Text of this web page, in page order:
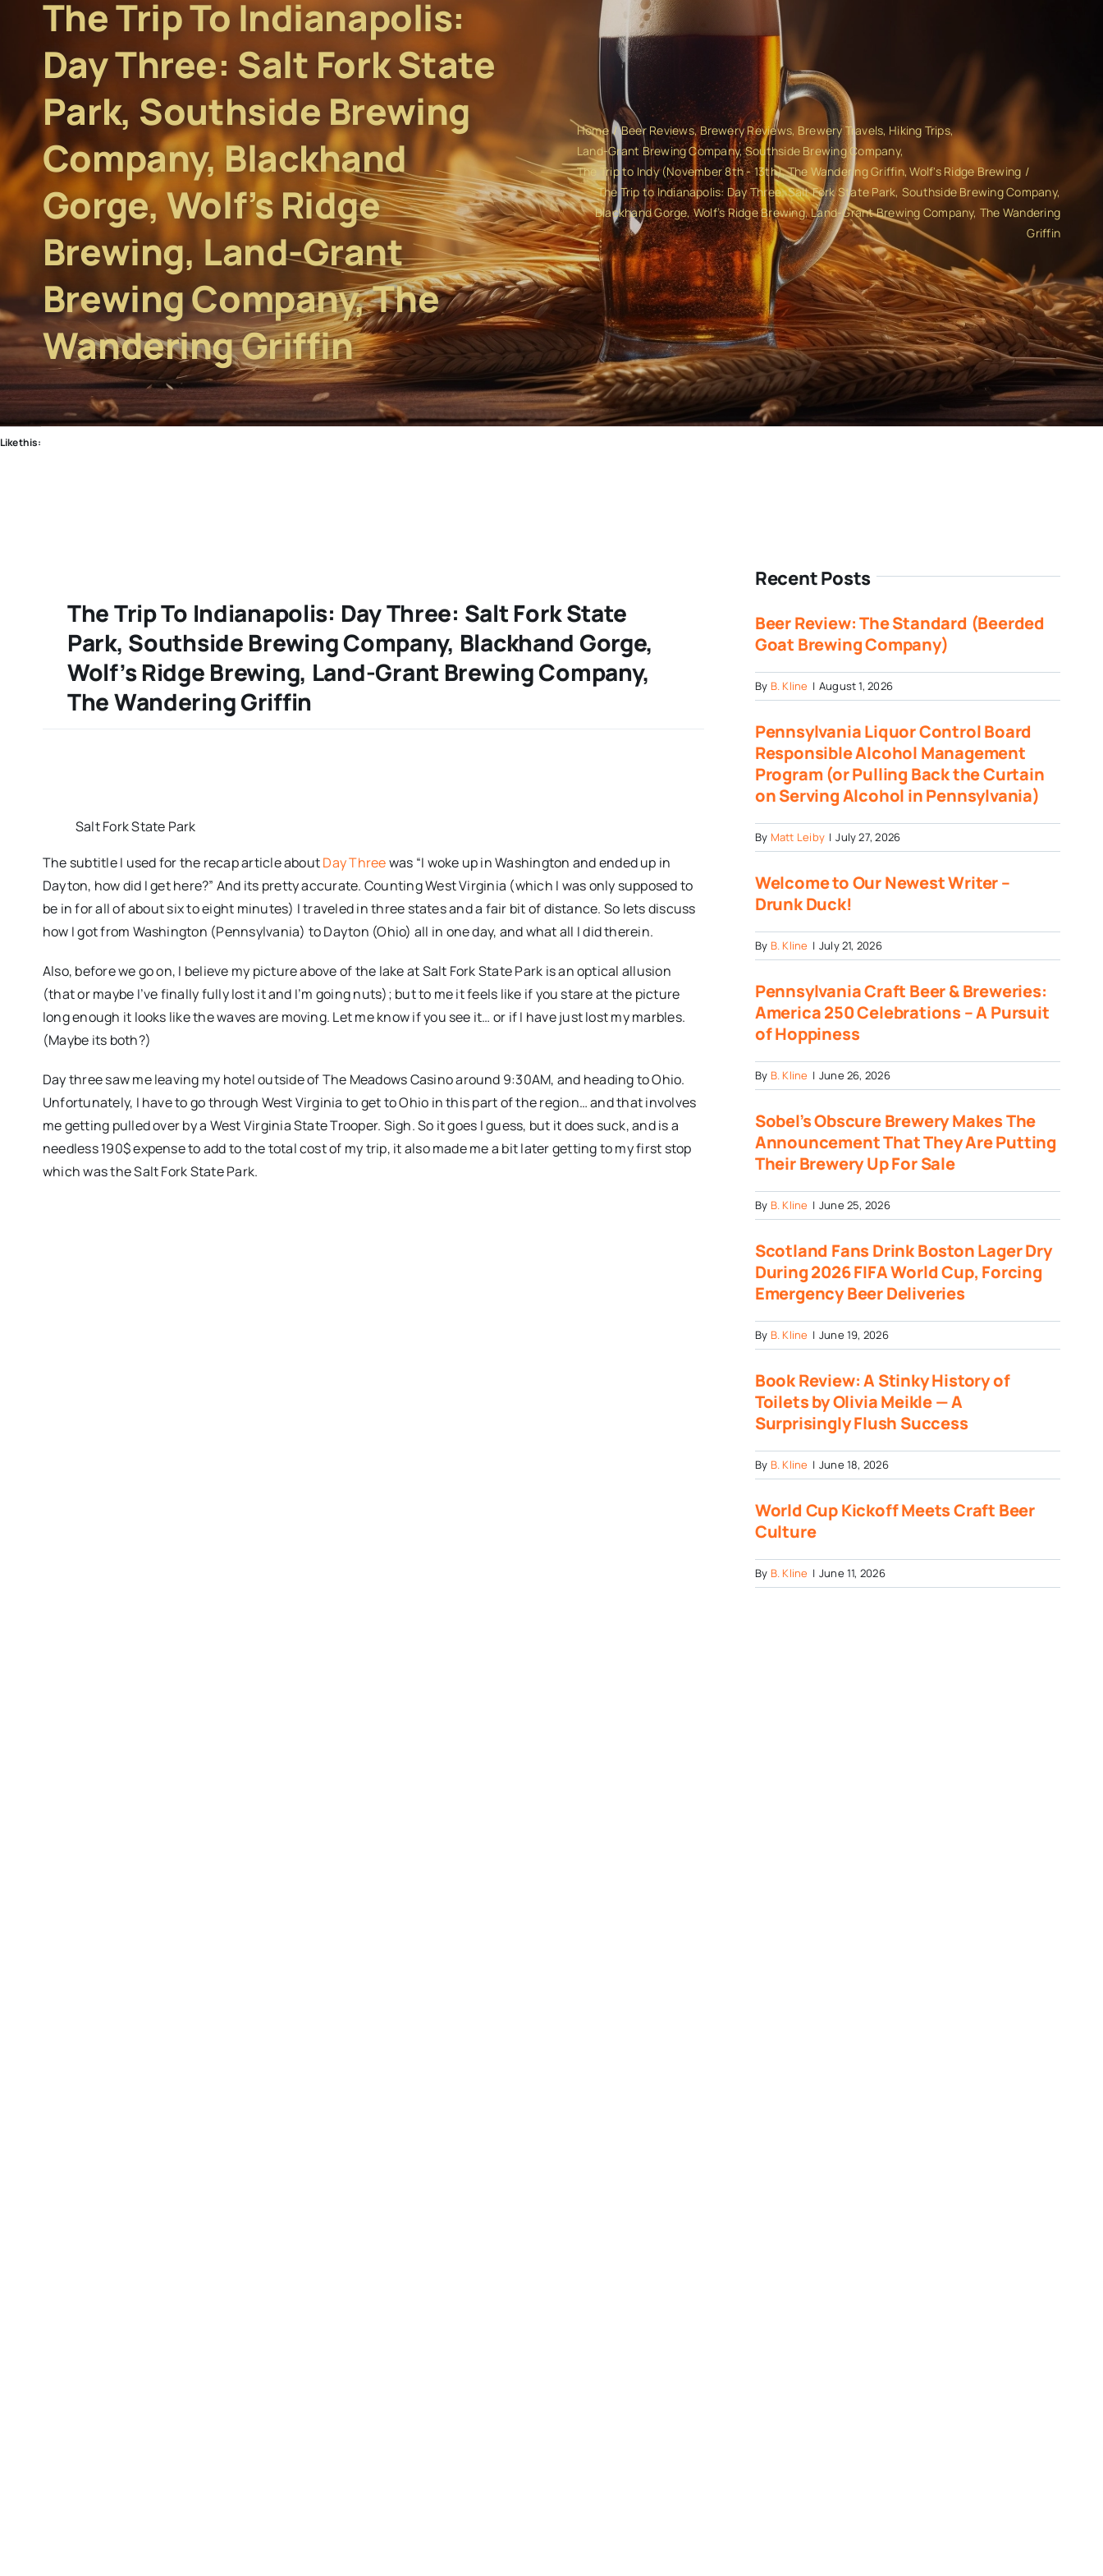
The Trip To Indianapolis:
Day Three: Salt Fork State
Park, Southside Brewing
Company, Blackhand
Gorge, Wolf’s Ridge
Brewing, Land-Grant
Brewing Company, The
Wandering Griffin
Home Beer Reviews Brewery Reviews Brewery Travels Hiking Trips
Land-Grant Brewing Company Southside Brewing Company
The Trip to Indy (November 8th - 13th) The Wandering Griffin Wolf's Ridge Brewing
The Trip to Indianapolis: Day Three: Salt Fork State Park, Southside Brewing Company,
Blackhand Gorge, Wolf’s Ridge Brewing, Land-Grant Brewing Company, The Wandering
Griffin
Like this:
The Trip To Indianapolis: Day Three: Salt Fork State
Park, Southside Brewing Company, Blackhand Gorge,
Wolf’s Ridge Brewing, Land-Grant Brewing Company,
The Wandering Griffin
Salt Fork State Park
The subtitle I used for the recap article aboutDay Threewas “I woke up in Washington and ended up in
Dayton, how did I get here?” And its pretty accurate. Counting West Virginia (which I was only supposed to
be in for all of about six to eight minutes) I traveled in three states and a fair bit of distance. So lets discuss
how I got from Washington (Pennsylvania) to Dayton (Ohio) all in one day, and what all I did therein.
Also, before we go on, I believe my picture above of the lake at Salt Fork State Park is an optical allusion
(that or maybe I’ve finally fully lost it and I’m going nuts); but to me it feels like if you stare at the picture
long enough it looks like the waves are moving. Let me know if you see it… or if I have just lost my marbles.
(Maybe its both?)
Day three saw me leaving my hotel outside of The Meadows Casino around 9:30AM, and heading to Ohio.
Unfortunately, I have to go through West Virginia to get to Ohio in this part of the region… and that involves
me getting pulled over by a West Virginia State Trooper. Sigh. So it goes I guess, but it does suck, and is a
needless 190$ expense to add to the total cost of my trip, it also made me a bit later getting to my first stop
which was the Salt Fork State Park.
Recent Posts
Beer Review: The Standard (Beerded
Goat Brewing Company)
By B. Kline | August 1, 2026
Pennsylvania Liquor Control Board
Responsible Alcohol Management
Program (or Pulling Back the Curtain
on Serving Alcohol in Pennsylvania)
By Matt Leiby | July 27, 2026
Welcome to Our Newest Writer –
Drunk Duck!
By B. Kline | July 21, 2026
Pennsylvania Craft Beer & Breweries:
America 250 Celebrations – A Pursuit
of Hoppiness
By B. Kline | June 26, 2026
Sobel’s Obscure Brewery Makes The
Announcement That They Are Putting
Their Brewery Up For Sale
By B. Kline | June 25, 2026
Scotland Fans Drink Boston Lager Dry
During 2026 FIFA World Cup, Forcing
Emergency Beer Deliveries
By B. Kline | June 19, 2026
Book Review: A Stinky History of
Toilets by Olivia Meikle — A
Surprisingly Flush Success
By B. Kline | June 18, 2026
World Cup Kickoff Meets Craft Beer
Culture
By B. Kline | June 11, 2026